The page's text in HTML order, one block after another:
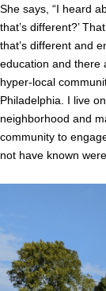
She says, “I heard
that’s different?’
that’s different and
education and there
hyper-local
Philadelphia. I live
neighborhood and
community to
not have known